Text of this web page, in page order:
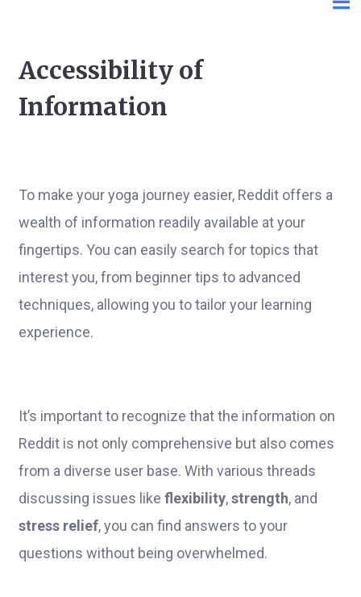
Accessibility of
Information
To make your yoga journey easier, Reddit offers a
wealth of information readily available at your
fingertips. You can easily search for topics that
interest you, from beginner tips to advanced
techniques, allowing you to tailor your learning
experience.
It’s important to recognize that the information on
Reddit is not only comprehensive but also comes
from a diverse user base. With various threads
discussing issues like flexibility,strength, and
stress relief, you can find answers to your
questions without being overwhelmed.